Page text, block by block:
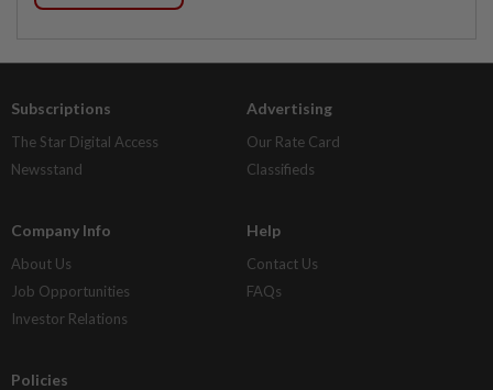
Subscriptions
The Star Digital Access
Newsstand
Advertising
Our Rate Card
Classifieds
Company Info
About Us
Job Opportunities
Investor Relations
Help
Contact Us
FAQs
Policies